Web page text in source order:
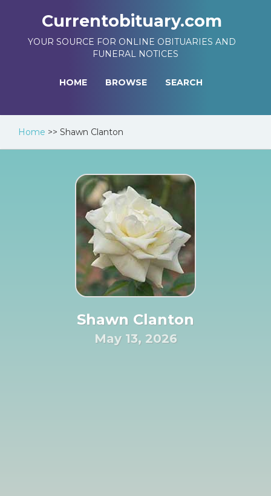
Currentobituary.com
YOUR SOURCE FOR ONLINE OBITUARIES AND
FUNERAL NOTICES
HOME BROWSE SEARCH
Home >> Shawn Clanton
Shawn Clanton
May 13, 2026